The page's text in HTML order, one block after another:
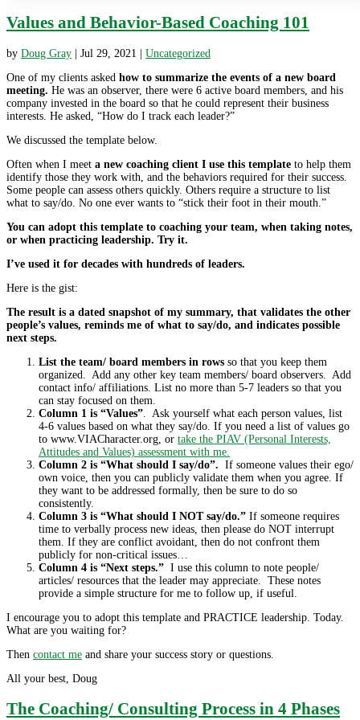
Values and Behavior-Based Coaching 101
by Doug Gray Jul 29, 2021
Uncategorized
One of my clients asked how to summarize the events of a new board
meeting. He was an observer, there were 6 active board members, and his
company invested in the board so that he could represent their business
interests. He asked, “How do I track each leader?”
We discussed the template below.
Often when I meet a new coaching client I use this template to help them
identify those they work with, and the behaviors required for their success.
Some people can assess others quickly. Others require a structure to list
what to say/do. No one ever wants to “stick their foot in their mouth.”
You can adopt this template to coaching your team, when taking notes,
or when practicing leadership. Try it.
I’ve used it for decades with hundreds of leaders.
Here is the gist:
The result is a dated snapshot of my summary, that validates the other
people’s values, reminds me of what to say/do, and indicates possible
next steps.
List the team/ board members in rows so that you keep them
organized. Add any other key team members/ board observers. Add
contact info/ affiliations. List no more than 5-7 leaders so that you
can stay focused on them.
Column 1 is “Values” . Ask yourself what each person values, list
4-6 values based on what they say/do. If you need a list of values go
to www.VIACharacter.org, or take the PIAV (Personal Interests,
Attitudes and Values) assessment with me.
Column 2 is “What should I say/do”. If someone values their ego/
own voice, then you can publicly validate them when you agree. If
they want to be addressed formally, then be sure to do so
consistently.
Column 3 is “What should I NOT say/do.” If someone requires
time to verbally process new ideas, then please do NOT interrupt
them. If they are conflict avoidant, then do not confront them
publicly for non-critical issues…
Column 4 is “Next steps.” I use this column to note people/
articles/ resources that the leader may appreciate. These notes
provide a simple structure for me to follow up, if useful.
I encourage you to adopt this template and PRACTICE leadership. Today.
What are you waiting for?
Then contact me and share your success story or questions.
All your best, Doug
The Coaching/ Consulting Process in 4 Phases